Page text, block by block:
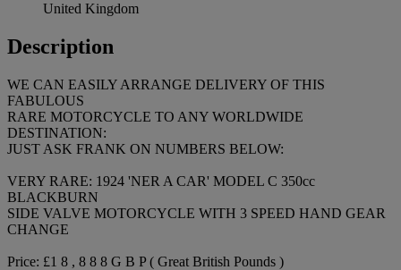
United Kingdom
Description
WE CAN EASILY ARRANGE DELIVERY OF THIS
FABULOUS
RARE MOTORCYCLE TO ANY WORLDWIDE
DESTINATION:
JUST ASK FRANK ON NUMBERS BELOW:
VERY RARE: 1924 'NER A CAR' MODEL C 350cc
BLACKBURN
SIDE VALVE MOTORCYCLE WITH 3 SPEED HAND GEAR
CHANGE
Price: £1 8 , 8 8 8 G B P ( Great British Pounds )